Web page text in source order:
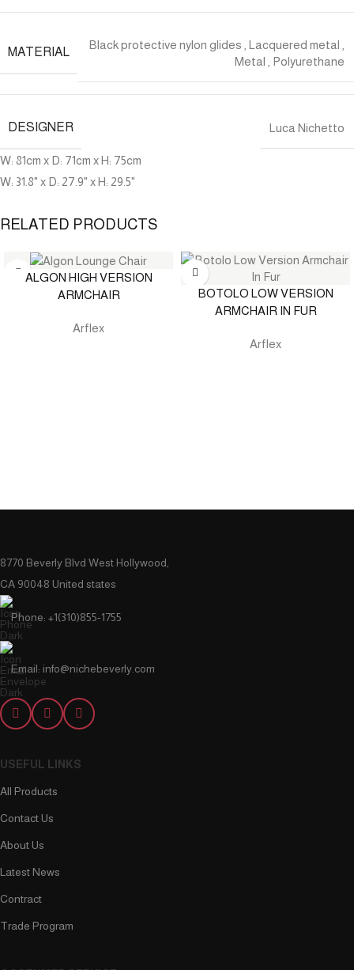
MATERIAL
Black protective nylon glides Lacquered metal
Metal
Polyurethane
DESIGNER Luca Nichetto
W: 81cm x D: 71cm x H: 75cm
W: 31.8" x D: 27.9" x H: 29.5"
RELATED PRODUCTS
ALGON HIGH VERSION
ARMCHAIR
Arflex
BOTOLO LOW VERSION
ARMCHAIR IN FUR
Arflex
8770 Beverly Blvd West Hollywood,
CA 90048 United states
Phone: +1(310)855-1755
Email: info@nichebeverly.com
USEFUL LINKS
All Products
Contact Us
About Us
Latest News
Contract
Trade Program